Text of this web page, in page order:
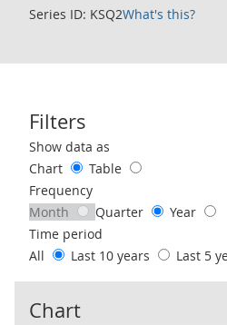
Series ID: KSQ2What's this?
Filters
Use these filters to interact with
Show data as
Chart
Table
Frequency
Month
Quarter
Year
Time period
All
Last 10 years Last 5
Chart